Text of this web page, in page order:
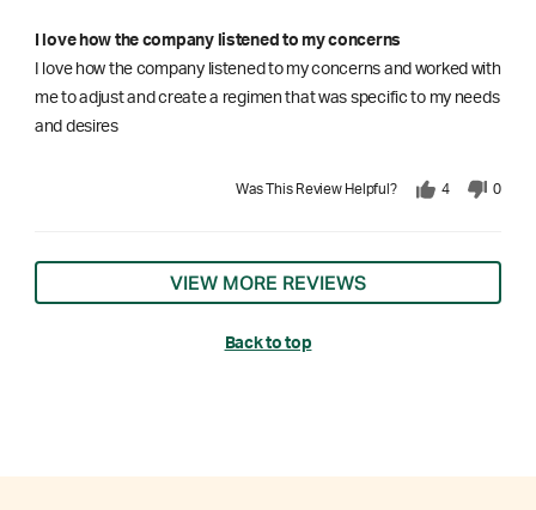
I love how the company listened to my concerns
I love how the company listened to my concerns and worked with
me to adjust and create a regimen that was specific to my needs
and desires
Was This Review Helpful? 4 0
VIEW MORE REVIEWS
Back to top